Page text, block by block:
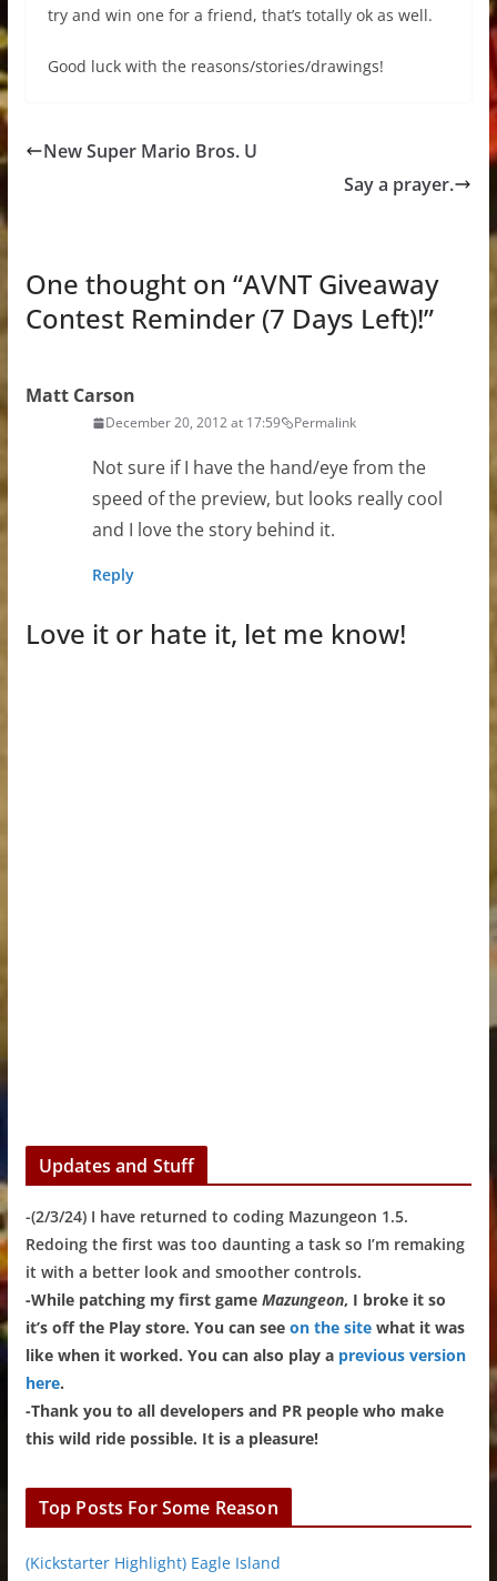
try and win one for a friend, that’s totally ok as well.
Good luck with the reasons/stories/drawings!
New Super Mario Bros. U
Say a prayer.
One thought on “AVNT Giveaway
Contest Reminder (7 Days Left)!”
Matt Carson
December 20, 2012 at 17:59 Permalink
Not sure if I have the hand/eye from the
speed of the preview, but looks really cool
and I love the story behind it.
Reply
Love it or hate it, let me know!
Updates and Stuff
-(2/3/24) I have returned to coding Mazungeon 1.5.
Redoing the first was too daunting a task so I’m remaking
it with a better look and smoother controls.
-While patching my first game Mazungeon, I broke it so
it’s off the Play store. You can see on the sitewhat it was
like when it worked. You can also play a previous version
here.
-Thank you to all developers and PR people who make
this wild ride possible. It is a pleasure!
Top Posts For Some Reason
(Kickstarter Highlight) Eagle Island